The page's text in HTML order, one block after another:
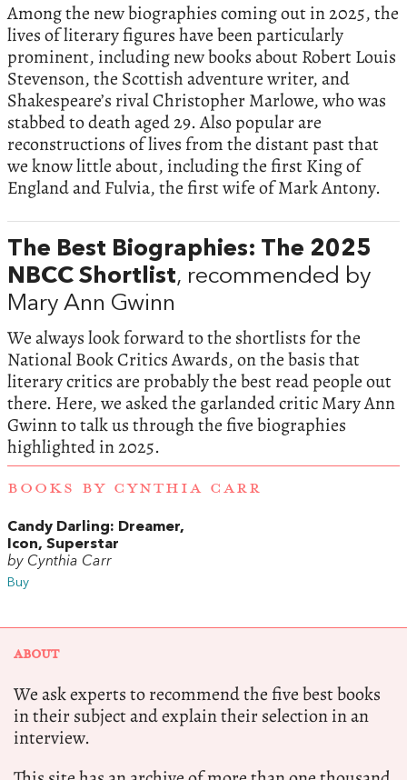
Among the new biographies coming out in 2025, the
lives of literary figures have been particularly
prominent, including new books about Robert Louis
Stevenson, the Scottish adventure writer, and
Shakespeare’s rival Christopher Marlowe, who was
stabbed to death aged 29. Also popular are
reconstructions of lives from the distant past that
we know little about, including the first King of
England and Fulvia, the first wife of Mark Antony.
The Best Biographies: The 2025
NBCC Shortlist, recommended by
Mary Ann Gwinn
We always look forward to the shortlists for the
National Book Critics Awards, on the basis that
literary critics are probably the best read people out
there. Here, we asked the garlanded critic Mary Ann
Gwinn to talk us through the five biographies
highlighted in 2025.
BOOKS BY CYNTHIA CARR
Candy Darling: Dreamer,
Icon, Superstar
by Cynthia Carr
Buy
ABOUT
We ask experts to recommend the five best books
in their subject and explain their selection in an
interview.